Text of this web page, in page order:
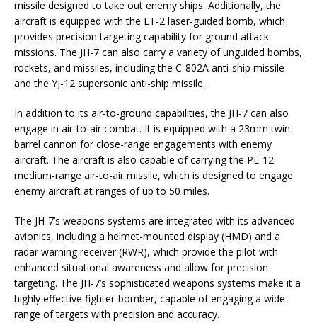
missile designed to take out enemy ships. Additionally, the
aircraft is equipped with the LT-2 laser-guided bomb, which
provides precision targeting capability for ground attack
missions. The JH-7 can also carry a variety of unguided bombs,
rockets, and missiles, including the C-802A anti-ship missile
and the YJ-12 supersonic anti-ship missile.
In addition to its air-to-ground capabilities, the JH-7 can also
engage in air-to-air combat. It is equipped with a 23mm twin-
barrel cannon for close-range engagements with enemy
aircraft. The aircraft is also capable of carrying the PL-12
medium-range air-to-air missile, which is designed to engage
enemy aircraft at ranges of up to 50 miles.
The JH-7’s weapons systems are integrated with its advanced
avionics, including a helmet-mounted display (HMD) and a
radar warning receiver (RWR), which provide the pilot with
enhanced situational awareness and allow for precision
targeting. The JH-7’s sophisticated weapons systems make it a
highly effective fighter-bomber, capable of engaging a wide
range of targets with precision and accuracy.